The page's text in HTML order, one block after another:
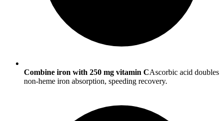
Combine iron with 250 mg vitamin CAscorbic acid doubles
non-heme iron absorption, speeding recovery.